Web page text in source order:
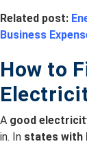
Related post:
Business
How to
A good
in. In states with